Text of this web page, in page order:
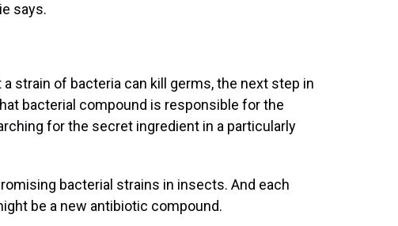
says.
strain of bacteria can kill germs, the next step in
bacterial compound is responsible for the
for the secret ingredient in a particularly
bacterial strains in insects. And each
be a new antibiotic compound.